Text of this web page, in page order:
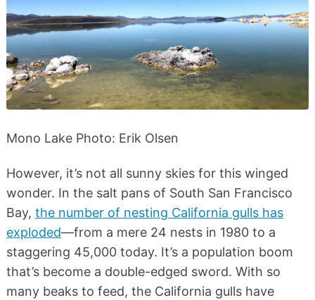
Mono Lake Photo: Erik Olsen
However, it’s not all sunny skies for this winged
wonder. In the salt pans of South San Francisco
Bay, the number of nesting California gulls has
exploded—from a mere 24 nests in 1980 to a
staggering 45,000 today. It’s a population boom
that’s become a double-edged sword. With so
many beaks to feed, the California gulls have